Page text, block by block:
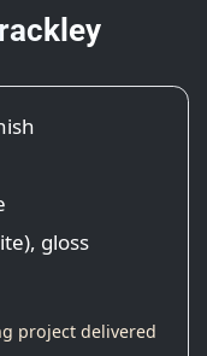
gloss
project delivered